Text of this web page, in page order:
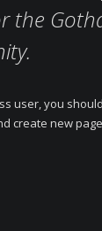
the
user, you
create new